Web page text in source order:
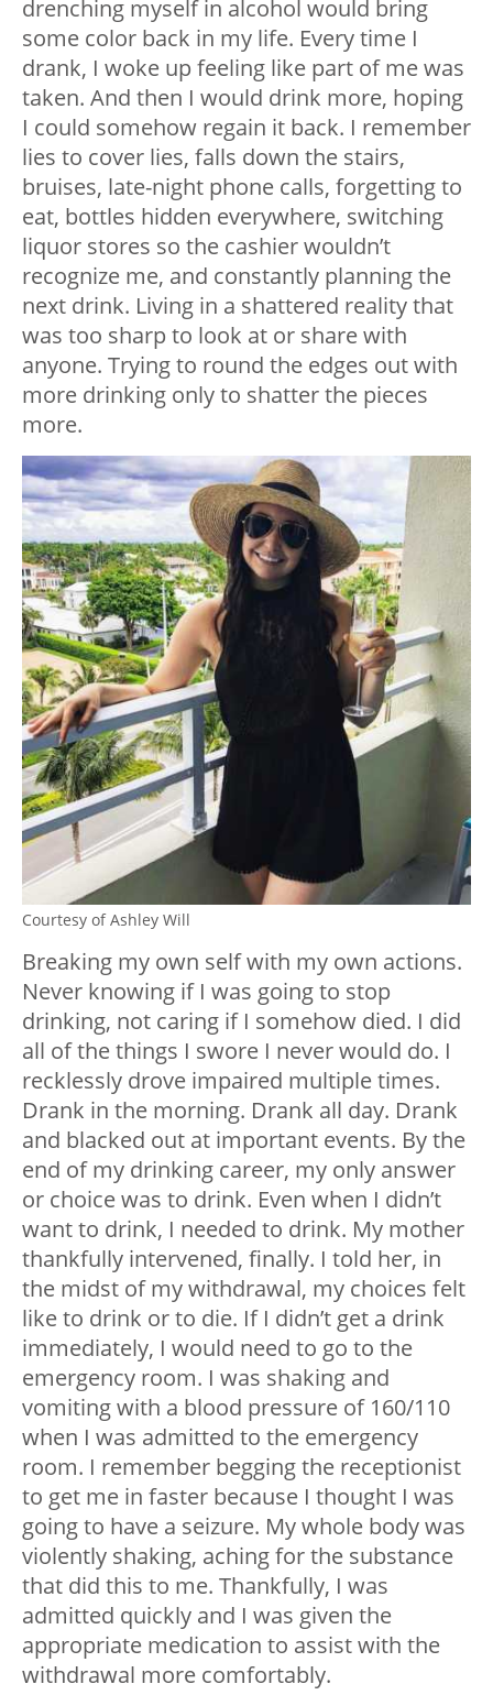
drenching myself in alcohol would bring
some color back in my life. Every time I
drank, I woke up feeling like part of me was
taken. And then I would drink more, hoping
I could somehow regain it back. I remember
lies to cover lies, falls down the stairs,
bruises, late-night phone calls, forgetting to
eat, bottles hidden everywhere, switching
liquor stores so the cashier wouldn’t
recognize me, and constantly planning the
next drink. Living in a shattered reality that
was too sharp to look at or share with
anyone. Trying to round the edges out with
more drinking only to shatter the pieces
more.
Courtesy of Ashley Will
Breaking my own self with my own actions.
Never knowing if I was going to stop
drinking, not caring if I somehow died. I did
all of the things I swore I never would do. I
recklessly drove impaired multiple times.
Drank in the morning. Drank all day. Drank
and blacked out at important events. By the
end of my drinking career, my only answer
or choice was to drink. Even when I didn’t
want to drink, I needed to drink. My mother
thankfully intervened, finally. I told her, in
the midst of my withdrawal, my choices felt
like to drink or to die. If I didn’t get a drink
immediately, I would need to go to the
emergency room. I was shaking and
vomiting with a blood pressure of 160/110
when I was admitted to the emergency
room. I remember begging the receptionist
to get me in faster because I thought I was
going to have a seizure. My whole body was
violently shaking, aching for the substance
that did this to me. Thankfully, I was
admitted quickly and I was given the
appropriate medication to assist with the
withdrawal more comfortably.